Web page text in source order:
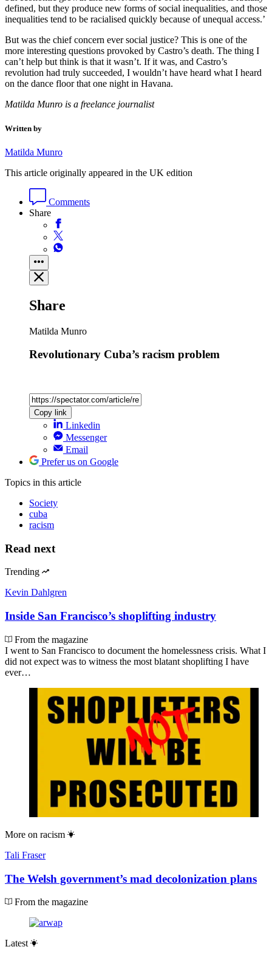
defined, but they produce new forms of social inequalities, and those
inequalities tend to be racialised quickly because of unequal access.’
But was the chief concern ever social justice? This is one of the
more interesting questions provoked by Castro’s death. The thing I
can’t help but think is that it wasn’t. If it was, and Castro’s
revolution had truly succeeded, I wouldn’t have heard what I heard
on the dance floor that one night in Havana.
Matilda Munro is a freelance journalist
Written by
Matilda Munro
This article originally appeared in the UK edition
Comments
Share
Share
Matilda Munro
Revolutionary Cuba’s racism problem
Copy link
Linkedin
Messenger
Email
Prefer us on Google
Topics in this article
Society
cuba
racism
Read next
Trending
Kevin Dahlgren
Inside San Francisco’s shoplifting industry
From the magazine
I went to San Francisco to document the homelessness crisis. What I
did not expect was to witness the most blatant shoplifting I have
ever…
More on racism
Tali Fraser
The Welsh government’s mad decolonization plans
From the magazine
Latest